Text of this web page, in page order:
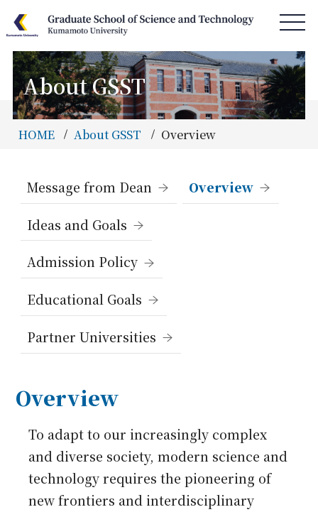
About GSST
HOME About GSST Overview
Message from Dean Overview
Ideas and Goals
Admission Policy
Educational Goals
Partner Universities
Overview
To adapt to our increasingly complex
and diverse society, modern science and
technology requires the pioneering of
new frontiers and interdisciplinary
HOME
News & Information
Access & Campus Map
Department
Special Program
Admissions
Information